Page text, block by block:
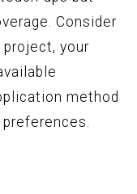
Consider
your
method